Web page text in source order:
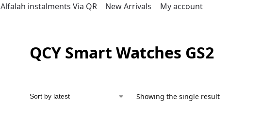
Alfalah instalments Via QR New Arrivals My account
QCY Smart Watches GS2
Showing the single result